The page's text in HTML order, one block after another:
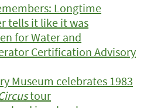
Longtime
tells it like it was
for Water and
Certification Advisory
Museum celebrates 1983
tour